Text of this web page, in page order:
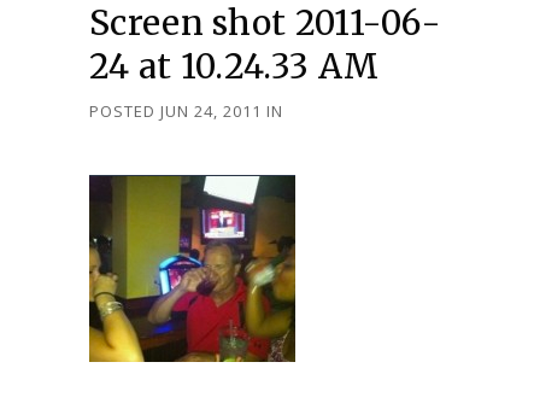
Screen shot 2011-06-
24 at 10.24.33 AM
POSTED JUN 24, 2011 IN